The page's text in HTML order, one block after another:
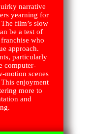
narrative
yearning for
film’s slow
be a test of
who
approach.
particularly
computer-
motion scenes
enjoyment
more to
and